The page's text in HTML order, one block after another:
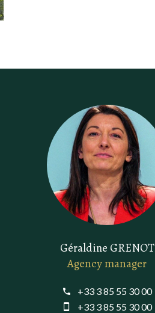
Géraldine GRENOT
Agency manager
+33 3 85 55 30 00
+33 3 85 55 30 00